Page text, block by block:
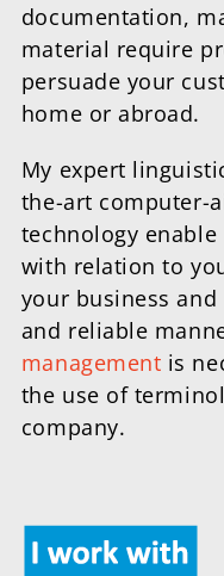
documentation,
material require
persuade your
home or abroad.
My expert
the-art computer-
technology
with relation to
your business
and reliable
management is
the use of
company.